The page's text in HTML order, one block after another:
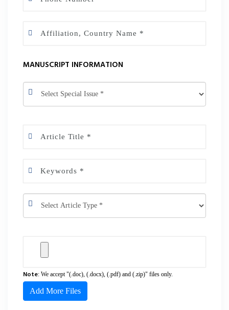
MANUSCRIPT INFORMATION
Note: We accept "(.doc), (.docx), (.pdf) and (.zip)" files only.
Add More Files